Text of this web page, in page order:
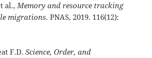
al.,Memory and resource tracking
migrations. PNAS, 2019. 116(12):
F.D.Science, Order, and